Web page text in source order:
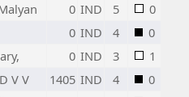
0 IND 5
0
0 IND 4
0
0 IND 3
1
V V 1405 IND 4
0